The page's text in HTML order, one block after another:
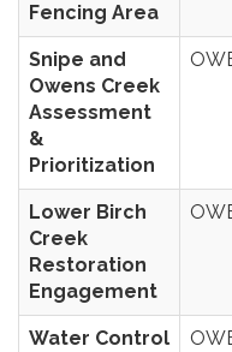
Fencing Area
Snipe and
Owens Creek
Assessment
&
Prioritization
Lower Birch
Creek
Restoration
Engagement
Water Control